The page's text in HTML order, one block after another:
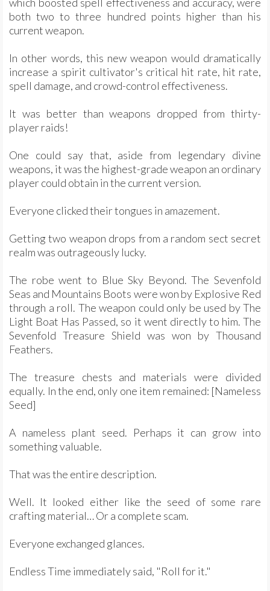
both two to three hundred points higher than his
current weapon.
In other words, this new weapon would dramatically
increase a spirit cultivator's critical hit rate, hit rate,
spell damage, and crowd-control effectiveness.
It was better than weapons dropped from thirty-
player raids!
One could say that, aside from legendary divine
weapons, it was the highest-grade weapon an ordinary
player could obtain in the current version.
Everyone clicked their tongues in amazement.
Getting two weapon drops from a random sect secret
realm was outrageously lucky.
The robe went to Blue Sky Beyond. The Sevenfold
Seas and Mountains Boots were won by Explosive Red
through a roll. The weapon could only be used by The
Light Boat Has Passed, so it went directly to him. The
Sevenfold Treasure Shield was won by Thousand
Feathers.
The treasure chests and materials were divided
equally. In the end, only one item remained: [Nameless
Seed]
A nameless plant seed. Perhaps it can grow into
something valuable.
That was the entire description.
Well. It looked either like the seed of some rare
crafting material… Or a complete scam.
Everyone exchanged glances.
Endless Time immediately said, "Roll for it."